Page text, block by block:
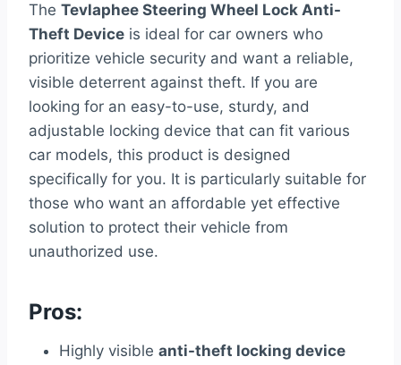
The Tevlaphee Steering Wheel Lock Anti-
Theft Device is ideal for car owners who
prioritize vehicle security and want a reliable,
visible deterrent against theft. If you are
looking for an easy-to-use, sturdy, and
adjustable locking device that can fit various
car models, this product is designed
specifically for you. It is particularly suitable for
those who want an affordable yet effective
solution to protect their vehicle from
unauthorized use.
Pros:
Highly visible anti-theft locking device